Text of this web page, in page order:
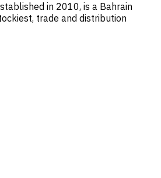
in 2010, is a Bahrain
trade and distribution